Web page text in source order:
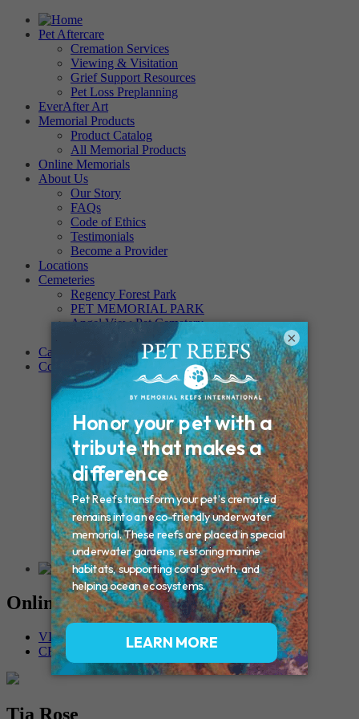
Pet Aftercare
Cremation Services
Viewing & Visitation
Grief Support Resources
Pet Loss Preplanning
EverAfter Art
Memorial Products
Product Catalog
All Memorial Products
Online Memorials
About Us
Our Story
FAQs
Code of Ethics
Testimonials
Become a Provider
Locations
Cemeteries
Regency Forest Park
PET MEMORIAL PARK
Angel View Pet Cemetery
PINE REST PET CEMETERY
Careers
Contact
Connecticut – Oxford
CONNECTICUT – Manchester
MAINE – Turner
Massachusetts – Foxborough
Massachussets – Middleborough
Massachussets – Northboro
New Hampshire – Newmarket
NEW YORK – Middle Island
New York – Eagle Bridge
New York – Buffalo
NEW JERSEY – Clifton
Rhode Island – Cranston
Vermont – Northfield
Online Memorials
VIEW OTHER MEMORIALS
CREATE YOUR MEMORIAL
Tia Rose
×